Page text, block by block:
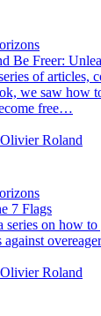
Be Freer:
of articles,
we saw how
free…
Olivier Roland
7 Flags
series on how
against
Olivier Roland